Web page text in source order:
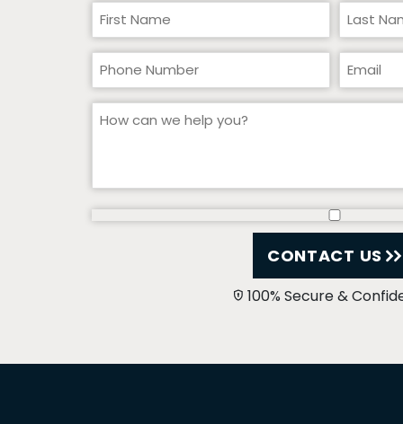
CONTACT US
100% Secure &